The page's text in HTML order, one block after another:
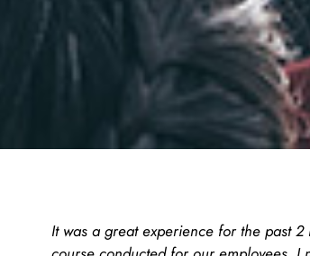
It was a great experience for the past